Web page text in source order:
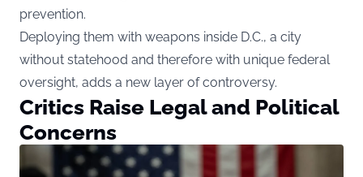
prevention.
Deploying them with weapons inside D.C., a city
without statehood and therefore with unique federal
oversight, adds a new layer of controversy.
Critics Raise Legal and Political
Concerns